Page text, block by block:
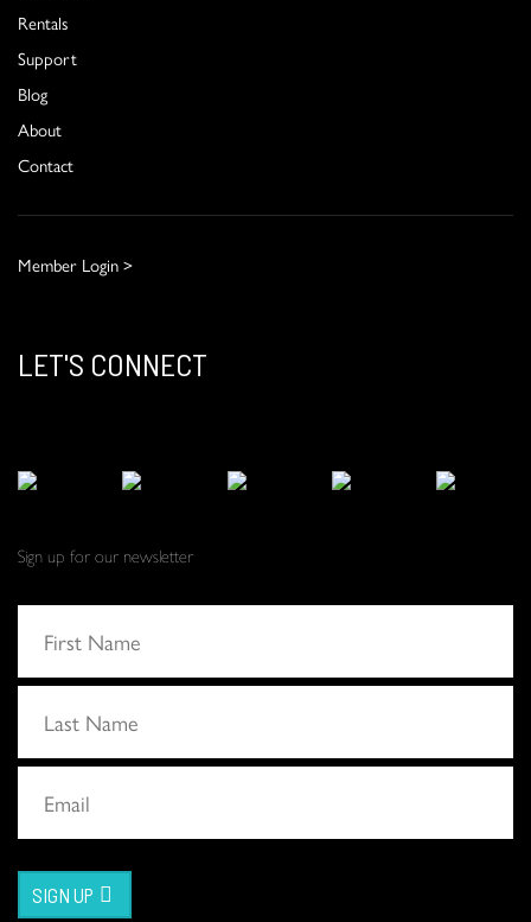
Rentals
Support
Blog
About
Contact
Member Login >
LET'S CONNECT
Sign up for our newsletter
SIGN UP